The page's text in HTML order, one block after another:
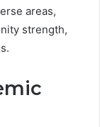
areas,
strength,